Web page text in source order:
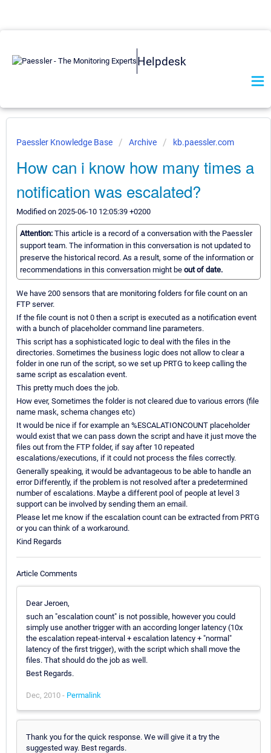
Helpdesk
Paessler Knowledge Base Archive kb.paessler.com
How can i know how many times a
notification was escalated?
Modified on 2025-06-10 12:05:39 +0200
Attention: This article is a record of a conversation with the Paessler
support team. The information in this conversation is not updated to
preserve the historical record. As a result, some of the information or
recommendations in this conversation might be out of date.
We have 200 sensors that are monitoring folders for file count on an
FTP server.
If the file count is not 0 then a script is executed as a notification event
with a bunch of placeholder command line parameters.
This script has a sophisticated logic to deal with the files in the
directories. Sometimes the business logic does not allow to clear a
folder in one run of the script, so we set up PRTG to keep calling the
same script as escalation event.
This pretty much does the job.
How ever, Sometimes the folder is not cleared due to various errors (file
name mask, schema changes etc)
It would be nice if for example an %ESCALATIONCOUNT placeholder
would exist that we can pass down the script and have it just move the
files out from the FTP folder, if say after 10 repeated
escalations/executions, if it could not process the files correctly.
Generally speaking, it would be advantageous to be able to handle an
error Differently, if the problem is not resolved after a predetermined
number of escalations. Maybe a different pool of people at level 3
support can be involved by sending them an email.
Please let me know if the escalation count can be extracted from PRTG
or you can think of a workaround.
Kind Regards
Article Comments
Dear Jeroen,
such an "escalation count" is not possible, however you could
simply use another trigger with an according longer latency (10x
the escalation repeat-interval + escalation latency + "normal"
latency of the first trigger), with the script which shall move the
files. That should do the job as well.
Best Regards.
Dec, 2010 - Permalink
Thank you for the quick response. We will give it a try the
suggested way. Best regards.